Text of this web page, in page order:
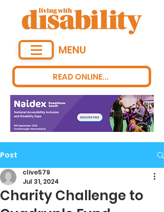
READ ONLINE...
MENU
Post
Charity Challenge to
clive579
Jul 31, 2024